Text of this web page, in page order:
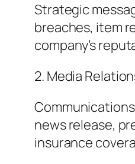
Strategic
breaches, item
company’s
2. Media
news release,
insurance